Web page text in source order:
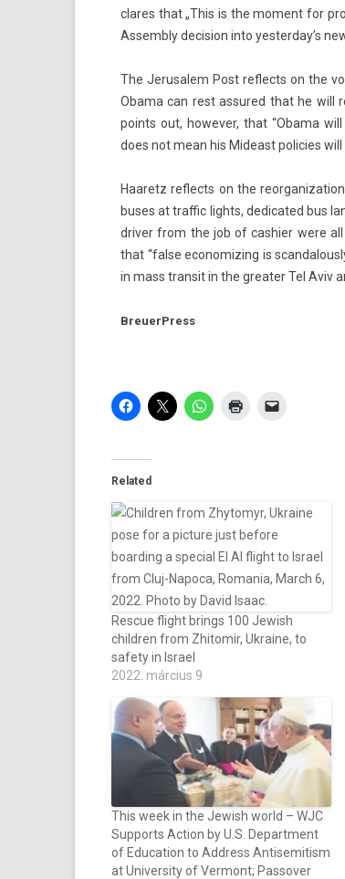
clares that „This is the mo­ment for
As­semb­ly de­cis­ion into yes­terday’s
The Jerusalem Post re­flects on the
Obama can rest as­sured that he will
points out, howev­er, that “Obama
does not mean his Mid­east poli­cies will
Haaretz re­flects on the
buses at traf­fic lig­hts, de­dicated bus
driv­er from the job of cas­hi­er were
that “false economiz­ing is
in mass trans­it in the great­er Tel Aviv
BreuerPress
Related
Rescue flight brings 100 Jewish
children from Zhitomir, Ukraine, to
safety in Israel
2022. március 9
This week in the Jewish world – WJC
Supports Action by U.S. Department
of Education to Address Antisemitism
at University of Vermont; Passover